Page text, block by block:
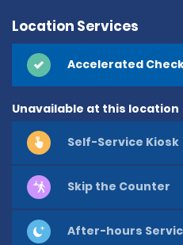
Location Services
Accelerated
Unavailable at this location
Self-Service Kiosk
Skip the Counter
After-hours